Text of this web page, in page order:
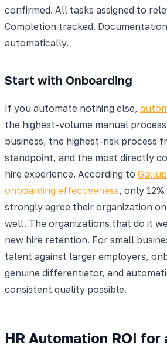
confirmed. All tasks assigned to
Completion tracked.
automatically.
Start with Onboarding
If you automate nothing else,
the highest-volume manual
business, the highest-risk process
standpoint, and the most directly
hire experience. According to
onboarding effectiveness, only
strongly agree their organization
well. The organizations that do it
new hire retention. For small
talent against larger employers,
genuine differentiator, and
consistent quality possible.
HR Automation ROI for